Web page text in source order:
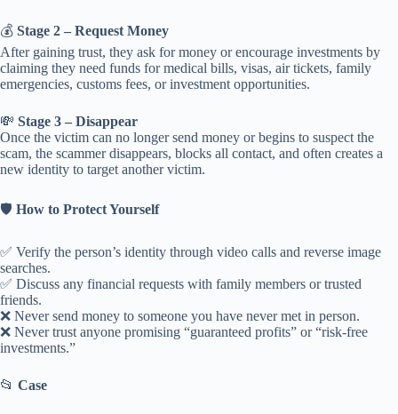
💰 Stage 2 – Request Money
After gaining trust, they ask for money or encourage investments by
claiming they need funds for medical bills, visas, air tickets, family
emergencies, customs fees, or investment opportunities.
💸 Stage 3 – Disappear
Once the victim can no longer send money or begins to suspect the
scam, the scammer disappears, blocks all contact, and often creates a
new identity to target another victim.
🛡️ How to Protect Yourself
✅ Verify the person’s identity through video calls and reverse image
searches.
✅ Discuss any financial requests with family members or trusted
friends.
❌ Never send money to someone you have never met in person.
❌ Never trust anyone promising “guaranteed profits” or “risk-free
investments.”
📂 Case